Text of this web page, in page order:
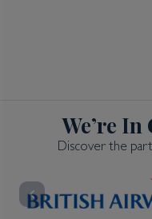
We’re
Discover the